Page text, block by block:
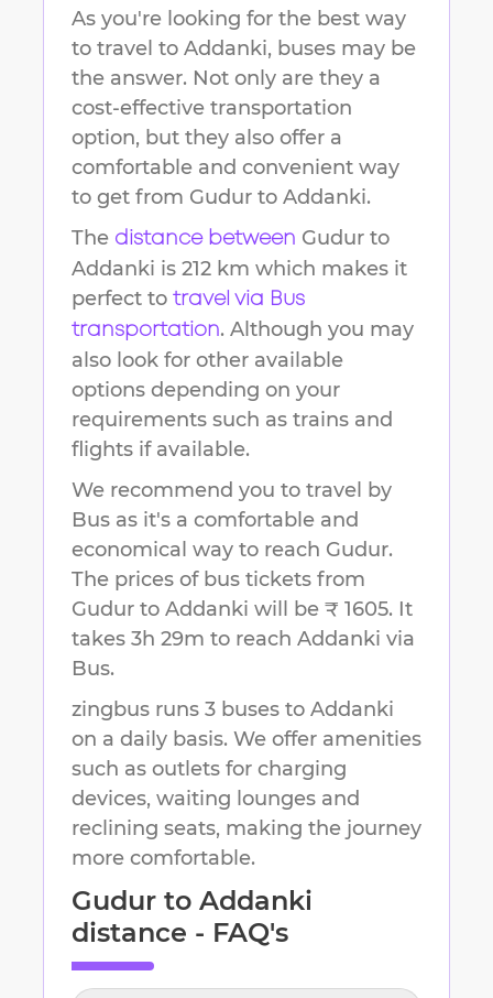
As you're looking for the best way
to travel to Addanki, buses may be
the answer. Not only are they a
cost-effective transportation
option, but they also offer a
comfortable and convenient way
to get from Gudur to Addanki.
The distance between Gudur to
Addanki is 212 km which makes it
perfect to travel via Bus
transportation. Although you may
also look for other available
options depending on your
requirements such as trains and
flights if available.
We recommend you to travel by
Bus as it's a comfortable and
economical way to reach Gudur.
The prices of bus tickets from
Gudur to Addanki will be ₹ 1605. It
takes 3h 29m to reach Addanki via
Bus.
zingbus runs 3 buses to Addanki
on a daily basis. We offer amenities
such as outlets for charging
devices, waiting lounges and
reclining seats, making the journey
more comfortable.
Gudur to Addanki
distance - FAQ's